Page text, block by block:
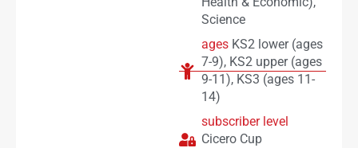
Science
ages KS2 lower (ages
7-9), KS2 upper (ages
9-11), KS3 (ages 11-
14)
subscriber level
Cicero Cup